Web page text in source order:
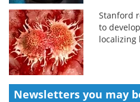
Stanford
to
Newsletters you may